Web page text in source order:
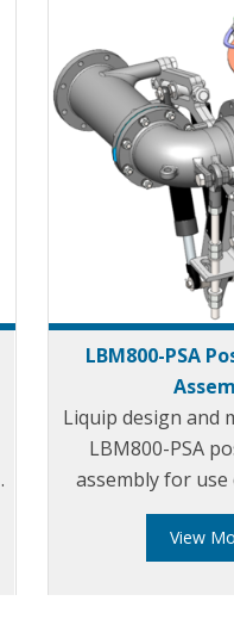
LBM800-PSA
Liquip design and
LBM800-PSA
assembly for
balance
PSA can beView